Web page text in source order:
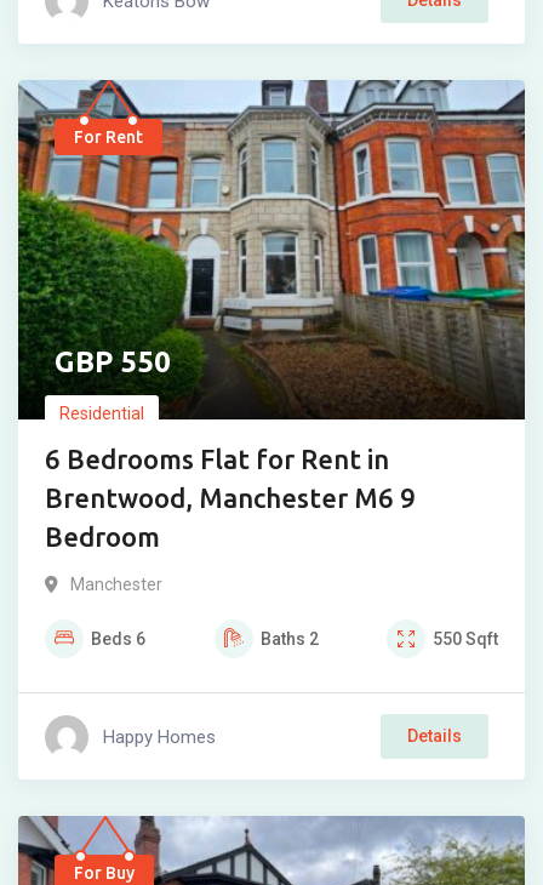
For Rent
550
Residential
6 Bedrooms Flat for Rent in
Brentwood, Manchester M6 9
Bedroom
Manchester
Beds 6 Baths 2 550Sqft
Happy Homes Details
For Buy